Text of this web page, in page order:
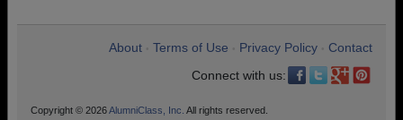
About Terms of Use Privacy Policy
Contact
Connect with us:
Copyright © 2026AlumniClass, Inc. All rights reserved.